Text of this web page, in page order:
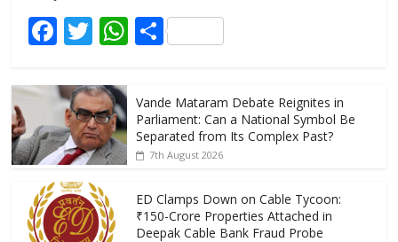
o
o
k
A
p
F
e
b
o
o
k
T
itt
er
W
s
A
p
p
S
e
Vande Mataram Debate Reignites in
Parliament: Can a National Symbol Be
Separated from Its Complex Past?
7th August 2026
ED Clamps Down on Cable Tycoon:
₹150-Crore Properties Attached in
Deepak Cable Bank Fraud Probe